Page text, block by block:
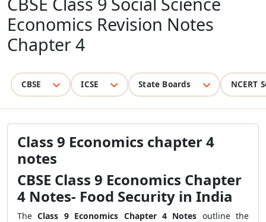
Economics Revision Notes
Chapter 4
CBSE ICSE State Boards NCERT
Class 9 Economics chapter 4
notes
CBSE Class 9 Economics Chapter
4 Notes- Food Security in India
TheClass 9 Economics Chapter 4 Notes outline the